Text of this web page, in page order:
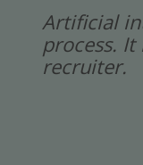
Artificial
process.
recruiter.